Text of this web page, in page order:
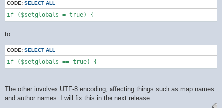
CODE: SELECT ALL
if ($setglobals = true) {
to:
CODE: SELECT ALL
if ($setglobals == true) {
The other involves UTF-8 encoding, affecting things such as map names
and author names. I will fix this in the next release.